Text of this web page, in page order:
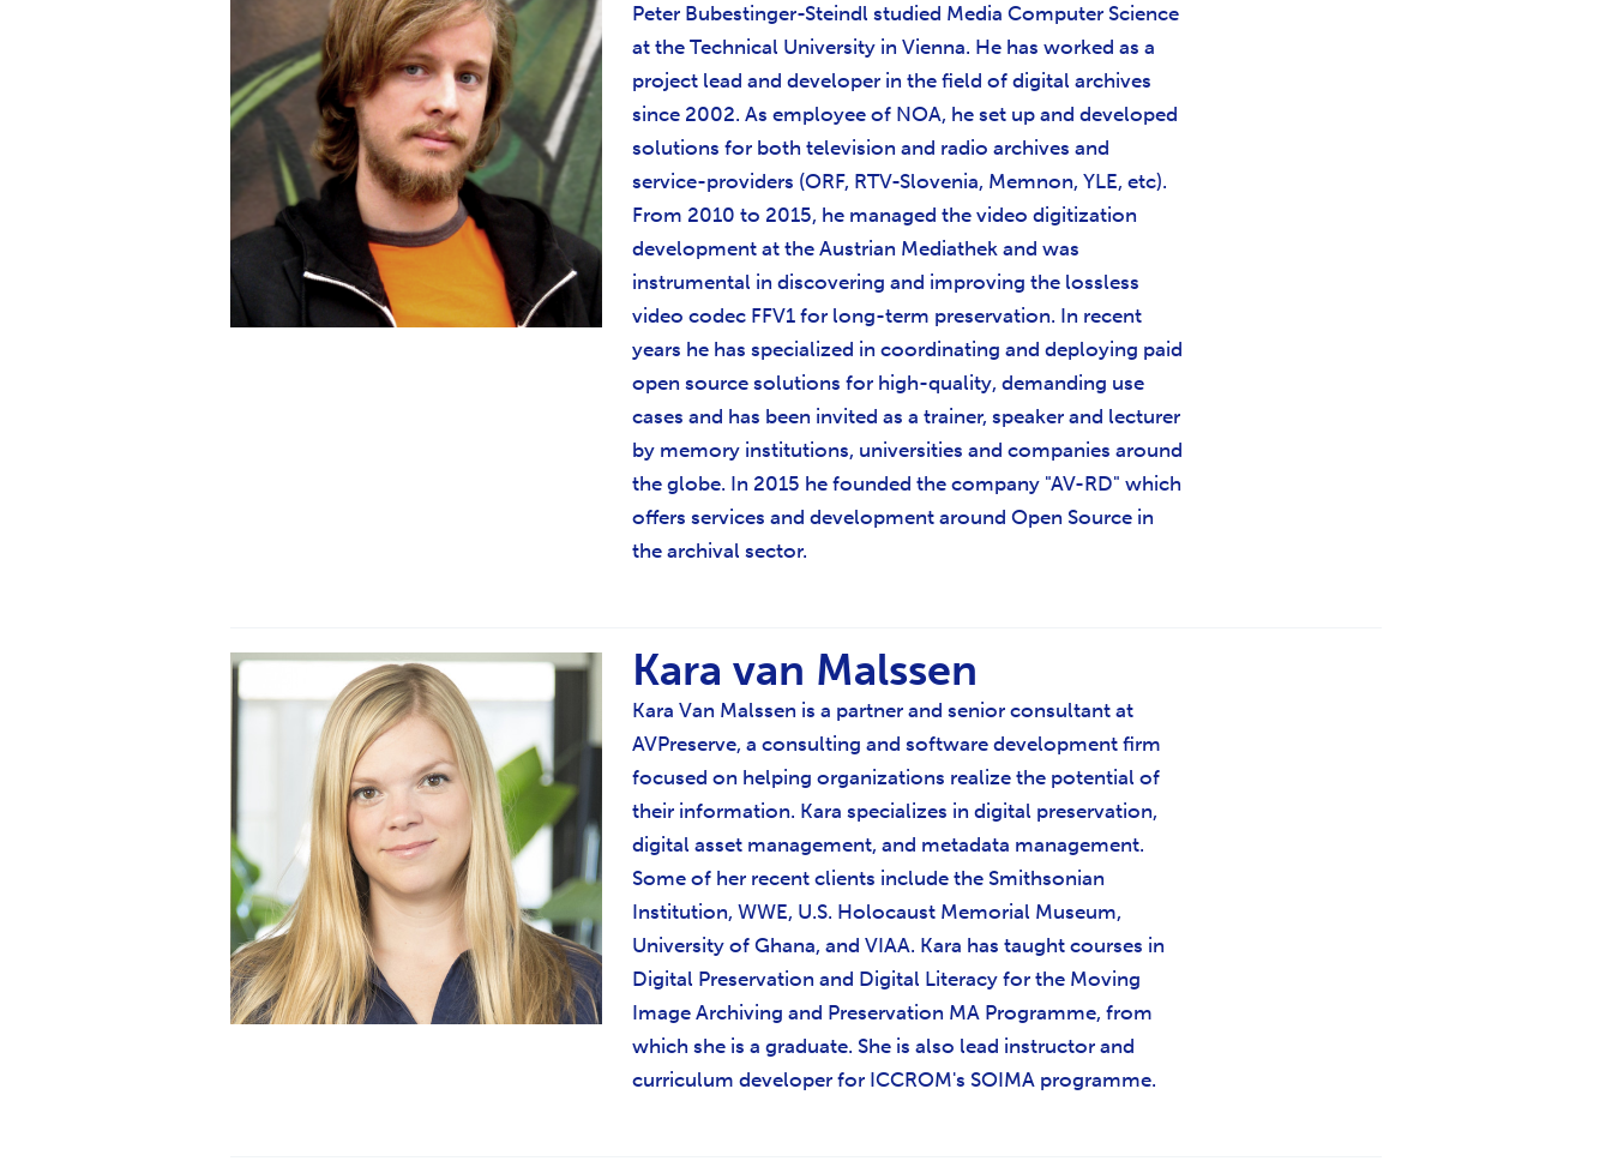
Peter Bubestinger-Steindl studied Media Computer Science
at the Technical University in Vienna. He has worked as a
project lead and developer in the field of digital archives
since 2002. As employee of NOA, he set up and developed
solutions for both television and radio archives and
service-providers (ORF, RTV-Slovenia, Memnon, YLE, etc).
From 2010 to 2015, he managed the video digitization
development at the Austrian Mediathek and was
instrumental in discovering and improving the lossless
video codec FFV1 for long-term preservation. In recent
years he has specialized in coordinating and deploying paid
open source solutions for high-quality, demanding use
cases and has been invited as a trainer, speaker and lecturer
by memory institutions, universities and companies around
the globe. In 2015 he founded the company "AV-RD" which
offers services and development around Open Source in
the archival sector.
Kara van Malssen
Kara Van Malssen is a partner and senior consultant at
AVPreserve, a consulting and software development firm
focused on helping organizations realize the potential of
their information. Kara specializes in digital preservation,
digital asset management, and metadata management.
Some of her recent clients include the Smithsonian
Institution, WWE, U.S. Holocaust Memorial Museum,
University of Ghana, and VIAA. Kara has taught courses in
Digital Preservation and Digital Literacy for the Moving
Image Archiving and Preservation MA Programme, from
which she is a graduate. She is also lead instructor and
curriculum developer for ICCROM's SOIMA programme.